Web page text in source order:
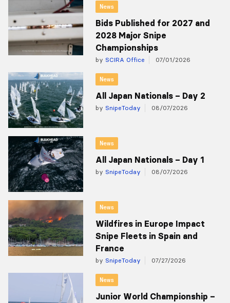
News
Bids Published for 2027 and
2028 Major Snipe
Championships
by SCIRA Office 07/01/2026
News
All Japan Nationals – Day 2
by SnipeToday 08/07/2026
News
All Japan Nationals – Day 1
by SnipeToday 08/07/2026
News
Wildfires in Europe Impact
Snipe Fleets in Spain and
France
by SnipeToday 07/27/2026
News
Junior World Championship –